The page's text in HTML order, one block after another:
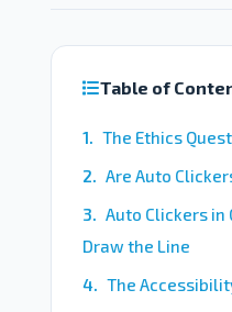
Table of
The Ethics
Are Auto
Auto Clickers in
Draw the Line
The